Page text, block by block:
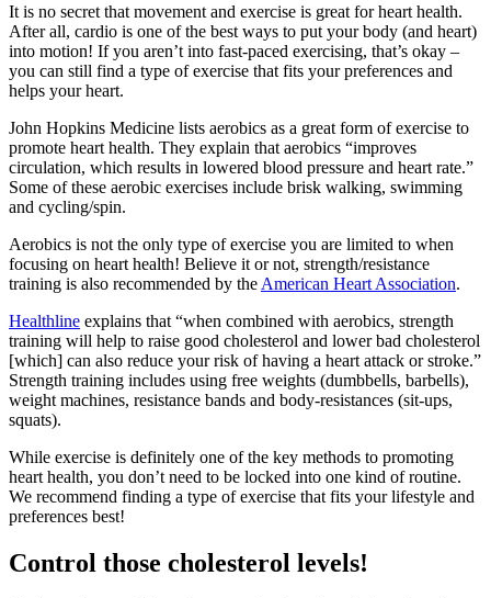
It is no secret that movement and exercise is great for heart health.
After all, cardio is one of the best ways to put your body (and heart)
into motion! If you aren’t into fast-paced exercising, that’s okay –
you can still find a type of exercise that fits your preferences and
helps your heart.
John Hopkins Medicine lists aerobics as a great form of exercise to
promote heart health. They explain that aerobics “improves
circulation, which results in lowered blood pressure and heart rate.”
Some of these aerobic exercises include brisk walking, swimming
and cycling/spin.
Aerobics is not the only type of exercise you are limited to when
focusing on heart health! Believe it or not, strength/resistance
training is also recommended by the American Heart Association.
Healthline explains that “when combined with aerobics, strength
training will help to raise good cholesterol and lower bad cholesterol
[which] can also reduce your risk of having a heart attack or stroke.”
Strength training includes using free weights (dumbbells, barbells),
weight machines, resistance bands and body-resistances (sit-ups,
squats).
While exercise is definitely one of the key methods to promoting
heart health, you don’t need to be locked into one kind of routine.
We recommend finding a type of exercise that fits your lifestyle and
preferences best!
Control those cholesterol levels!